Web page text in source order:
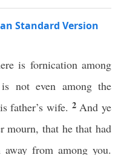
Standard Version
is fornication among
not even among the
father’s wife. 2 And ye
mourn, that he that had
from among you.